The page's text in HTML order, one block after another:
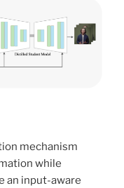
mechanism
while
an input-aware